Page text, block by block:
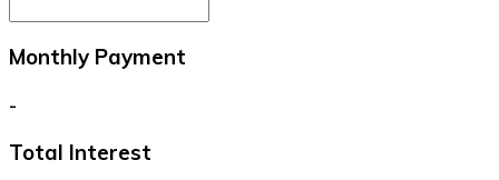
Monthly Payment
-
Total Interest